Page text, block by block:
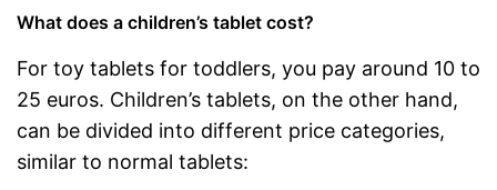
What does a children’s tablet cost?
For toy tablets for toddlers, you pay around 10 to
25 euros. Children’s tablets, on the other hand,
can be divided into different price categories,
similar to normal tablets: